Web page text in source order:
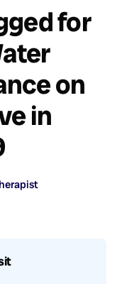
for
on
in